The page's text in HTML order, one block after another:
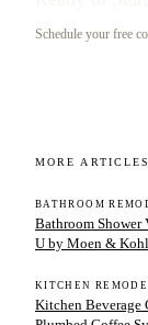
Schedule your free
MORE ARTICLES
BATHROOM
Bathroom Shower
U by Moen &
KITCHEN
Kitchen Beverage